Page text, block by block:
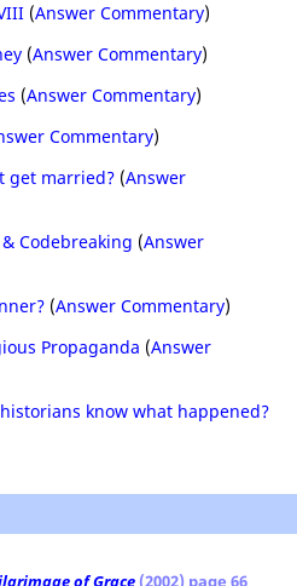
(Answer Commentary)
(Answer Commentary)
(Answer Commentary)
Commentary)
get married? (Answer
Codebreaking (Answer
(Answer Commentary)
Propaganda (Answer
know what happened?
of Grace (2002) page 66